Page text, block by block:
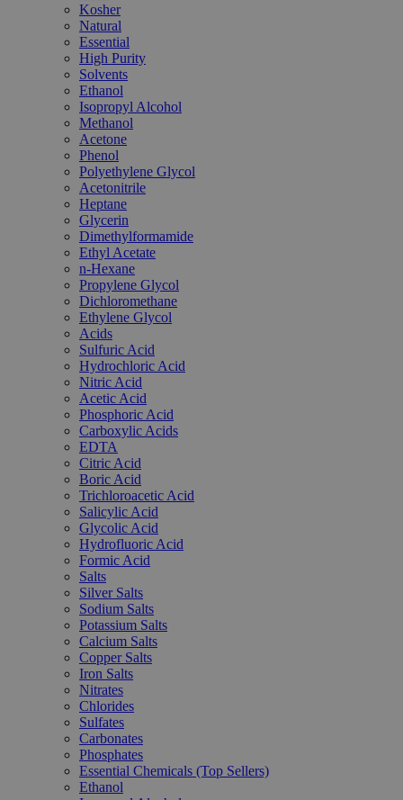
Kosher
Natural
Essential
High Purity
Solvents
Ethanol
Isopropyl Alcohol
Methanol
Acetone
Phenol
Polyethylene Glycol
Acetonitrile
Heptane
Glycerin
Dimethylformamide
Ethyl Acetate
n-Hexane
Propylene Glycol
Dichloromethane
Ethylene Glycol
Acids
Sulfuric Acid
Hydrochloric Acid
Nitric Acid
Acetic Acid
Phosphoric Acid
Carboxylic Acids
EDTA
Citric Acid
Boric Acid
Trichloroacetic Acid
Salicylic Acid
Glycolic Acid
Hydrofluoric Acid
Formic Acid
Salts
Silver Salts
Sodium Salts
Potassium Salts
Calcium Salts
Copper Salts
Iron Salts
Nitrates
Chlorides
Sulfates
Carbonates
Phosphates
Essential Chemicals (Top Sellers)
Ethanol